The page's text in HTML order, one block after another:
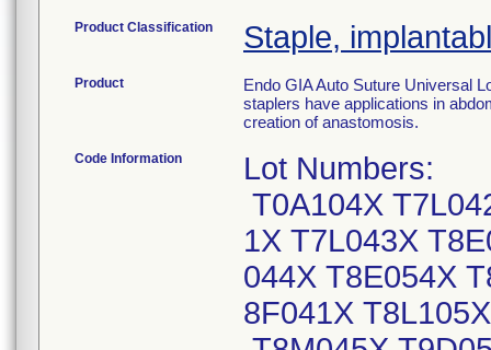
Product Classification Staple,
Product
Endo GIA Auto Suture Universal
staplers have applications in
creation of anastomosis.
Code Information
Lot Numbers:
T0A104X
1X T7L043X
044X T8E054X
8F041X